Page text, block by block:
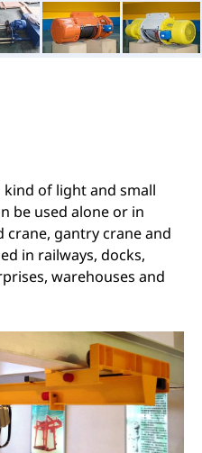
of light and small
be used alone or in
gantry crane and
in railways, docks,
warehouses and